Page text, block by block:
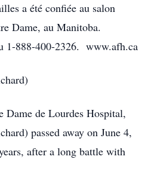
a été confiée au salon
Dame, au Manitoba.
1-888-400-2326. www.afh.ca
Dame de Lourdes Hospital,
passed away on June 4,
after a long battle with